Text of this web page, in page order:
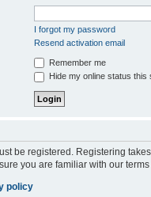
I forgot my password
Resend activation email
Remember me
Hide my online status this
be registered. Registering
you are familiar with our
policy